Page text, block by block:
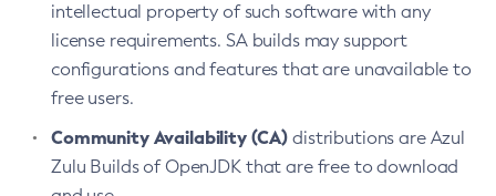
intellectual property of such software with any
license requirements. SA builds may support
configurations and features that are unavailable to
free users.
Community Availability (CA) distributions are Azul
Zulu Builds of OpenJDK that are free to download